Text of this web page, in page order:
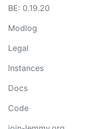
BE: 0.19.20
Modlog
Legal
Instances
Docs
Code